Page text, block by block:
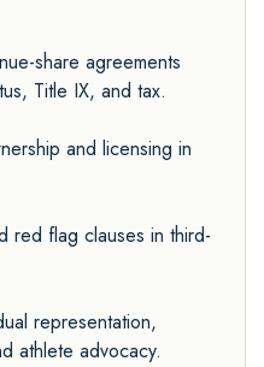
share agreements
Title IX, and tax.
and licensing in
red flag clauses in third-
representation,
athlete advocacy.